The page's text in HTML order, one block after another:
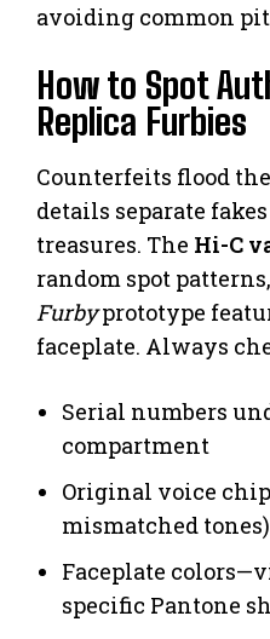
avoiding common
How to Spot
Replica Furbies
Counterfeits flood
details separate
treasures. The Hi-C
random spot
Furbyprototype
faceplate. Always
Serial numbers
compartment
Original voice
mismatched tones)
Faceplate
specific Pantone